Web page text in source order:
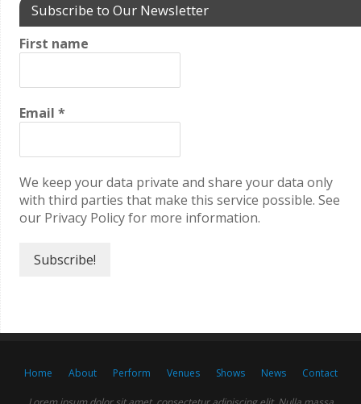
Subscribe to Our Newsletter
First name
Email *
We keep your data private and share your data only
with third parties that make this service possible. See
our Privacy Policy for more information.
Home About Perform Venues Shows News Contact